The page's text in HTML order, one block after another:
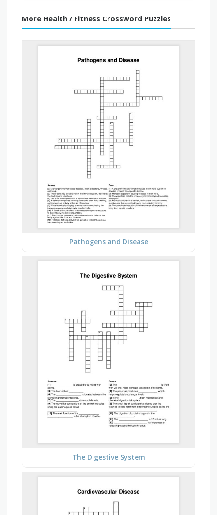
More Health / Fitness Crossword Puzzles
Pathogens and Disease
The Digestive System